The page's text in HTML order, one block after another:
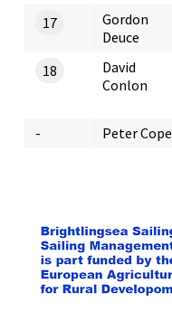
17
Gordon
Deuce
18
David
Conlon
- Peter Cope